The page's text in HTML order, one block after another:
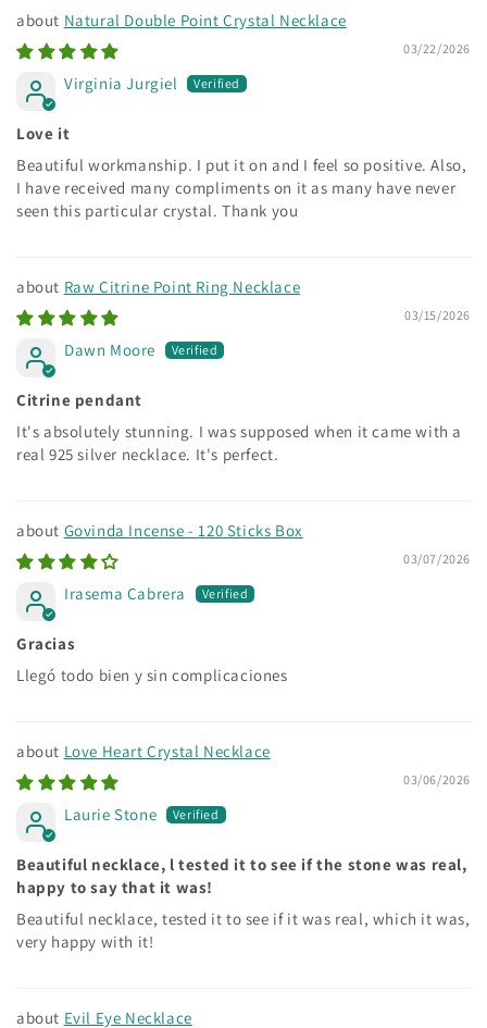
Natural Double Point Crystal Necklace
03/22/2026
Virginia Jurgiel
Love it
Beautiful workmanship. I put it on and I feel so positive. Also,
I have received many compliments on it as many have never
seen this particular crystal. Thank you
Raw Citrine Point Ring Necklace
03/15/2026
Dawn Moore
Citrine pendant
It's absolutely stunning. I was supposed when it came with a
real 925 silver necklace. It's perfect.
Govinda Incense - 120 Sticks Box
03/07/2026
Irasema Cabrera
Gracias
Llegó todo bien y sin complicaciones
Love Heart Crystal Necklace
03/06/2026
Laurie Stone
Beautiful necklace, l tested it to see if the stone was real,
happy to say that it was!
Beautiful necklace, tested it to see if it was real, which it was,
very happy with it!
Evil Eye Necklace